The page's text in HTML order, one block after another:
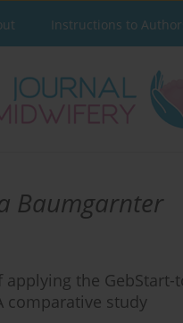
Instructions to
Baumgarnter
applying the
comparative study